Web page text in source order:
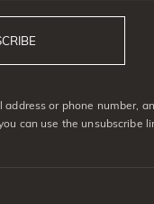
address or phone number,
can use the unsubscribe